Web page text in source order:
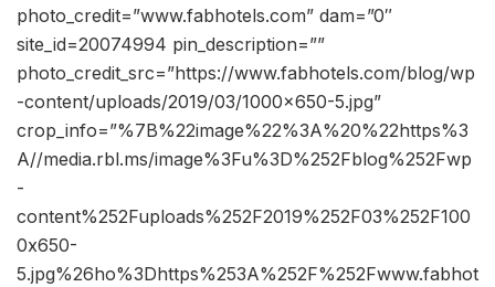
photo_credit=”www.fabhotels.com” dam=”0″
site_id=20074994 pin_description=””
photo_credit_src=”https://www.fabhotels.com/blog/wp
-content/uploads/2019/03/1000×650-5.jpg”
crop_info=”%7B%22image%22%3A%20%22https%3
A//media.rbl.ms/image%3Fu%3D%252Fblog%252Fwp
-
content%252Fuploads%252F2019%252F03%252F100
0x650-
5.jpg%26ho%3Dhttps%253A%252F%252Fwww.fabhot